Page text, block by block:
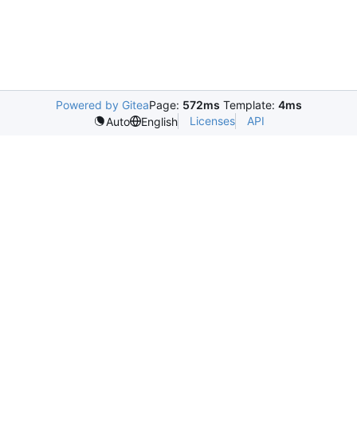
Powered by GiteaPage: 572ms Template: 4ms
Auto
English Licenses API